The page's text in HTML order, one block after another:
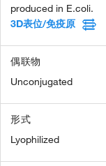
produced in E.coli.
3D表位/免疫原
偶联物
Unconjugated
形式
Lyophilized